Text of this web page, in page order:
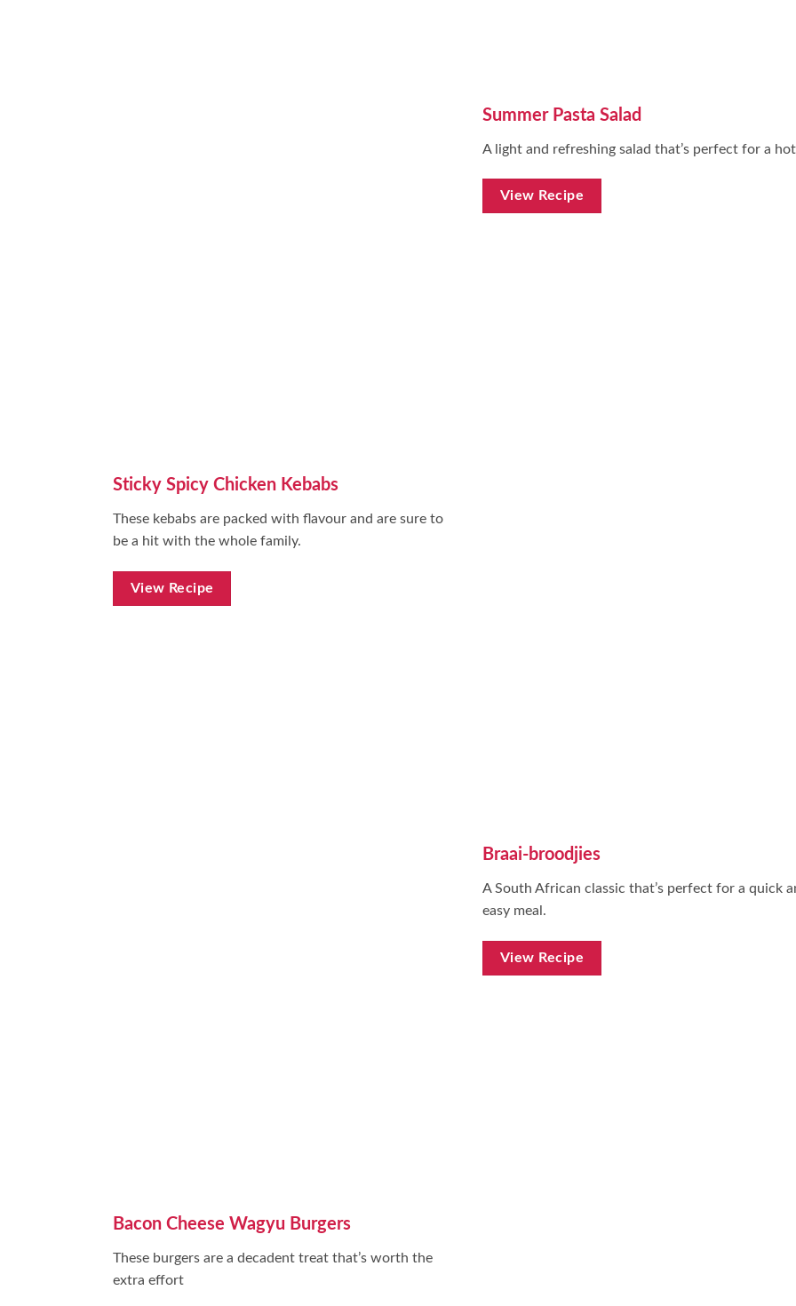
Summer Pasta Salad
A light and refreshing salad that’s perfect for a
View Recipe
Sticky Spicy Chicken Kebabs
These kebabs are packed with flavour and are sure to
be a hit with the whole family.
View Recipe
Braai-broodjies
A South African classic that’s perfect for a quick
easy meal.
View Recipe
Bacon Cheese Wagyu Burgers
These burgers are a decadent treat that’s worth the
extra effort